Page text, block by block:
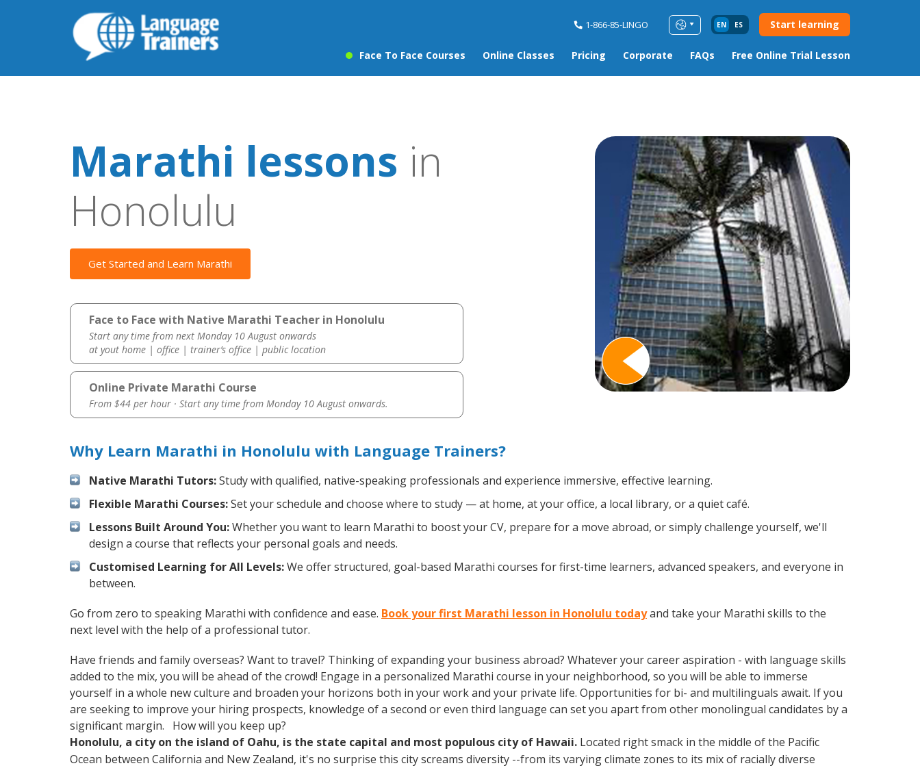
1-866-85-LINGO EN ES Start learning
Face To Face Courses Online Classes Pricing Corporate FAQs Free Online Trial Lesson
Marathi lessons in
Honolulu
Get Started and Learn Marathi
Face to Face with Native Marathi Teacher in Honolulu
Start any time from next Monday 10 August onwards
at yout home | office | trainer’s office | public location
Online Private Marathi Course
From $44 per hour · Start any time from Monday 10 August onwards.
Why Learn Marathi in Honolulu with Language Trainers?
Native Marathi Tutors:Study with qualified, native-speaking professionals and experience immersive, effective learning.
Flexible Marathi Courses:Set your schedule and choose where to study — at home, at your office, a local library, or a quiet café.
Lessons Built Around You:Whether you want to learn Marathi to boost your CV, prepare for a move abroad, or simply challenge yourself, we'll
design a course that reflects your personal goals and needs.
Customised Learning for All Levels:We offer structured, goal-based Marathi courses for first-time learners, advanced speakers, and everyone in
between.
Go from zero to speaking Marathi with confidence and ease. Book your first Marathi lesson in Honolulu todayand take your Marathi skills to the
next level with the help of a professional tutor.
Have friends and family overseas? Want to travel? Thinking of expanding your business abroad? Whatever your career aspiration - with language skills
added to the mix, you will be ahead of the crowd! Engage in a personalized Marathi course in your neighborhood, so you will be able to immerse
yourself in a whole new culture and broaden your horizons both in your work and your private life. Opportunities for bi- and multilinguals await. If you
are seeking to improve your hiring prospects, knowledge of a second or even third language can set you apart from other monolingual candidates by a
significant margin. How will you keep up?
Honolulu, a city on the island of Oahu, is the state capital and most populous city of Hawaii. Located right smack in the middle of the Pacific
Ocean between California and New Zealand, it's no surprise this city screams diversity --from its varying climate zones to its mix of racially diverse